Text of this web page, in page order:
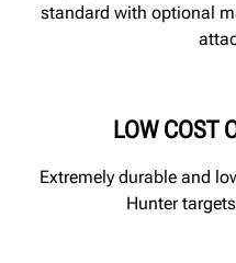
standard with optional
LOW COST
Extremely durable and
Hunter